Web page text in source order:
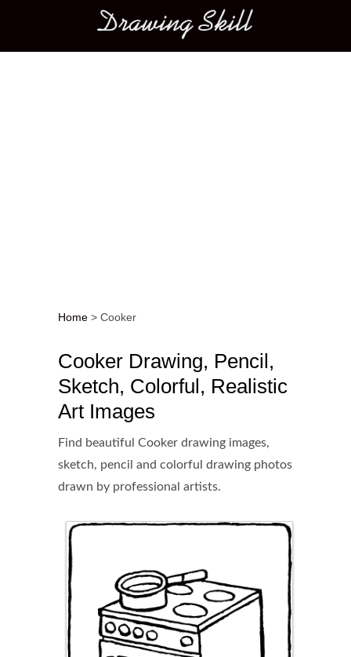
Main menu
Home > Cooker
Cooker Drawing, Pencil,
Sketch, Colorful, Realistic
Art Images
Find beautiful Cooker drawing images,
sketch, pencil and colorful drawing photos
drawn by professional artists.